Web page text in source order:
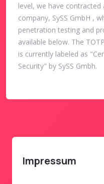
level, we have
company, SySS GmbH ,
penetration testing and
available below. The
is currently labeled as
Security" by SySS Gmbh.
Impressum